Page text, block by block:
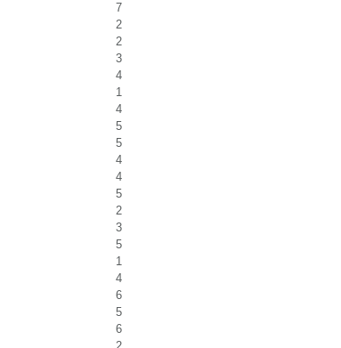
7
2
2
3
4
1
4
5
5
4
4
5
2
3
5
1
4
6
5
6